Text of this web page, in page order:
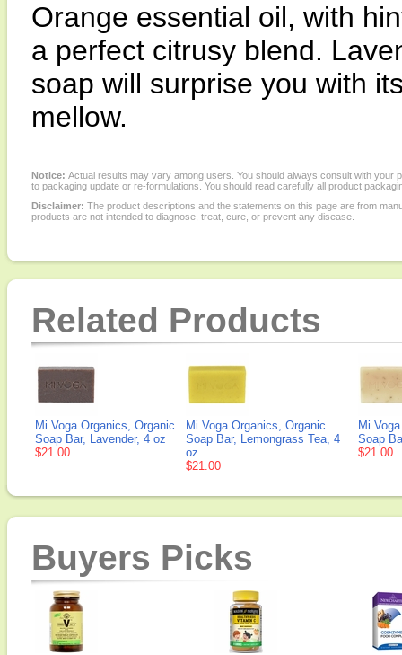
Orange essential oil, with
a perfect citrusy blend.
soap will surprise you with
mellow.
Notice: Actual results may vary among users. You should always consult with
to packaging update or re-formulations. You should read carefully all product
Disclaimer: The product descriptions and the statements on this page are from
products are not intended to diagnose, treat, cure, or prevent any disease.
Related Products
Mi Voga Organics, Organic
Soap Bar, Lavender, 4 oz
$21.00
Mi Voga Organics, Organic
Soap Bar, Lemongrass Tea, 4
oz
$21.00
Mi
Soap
$21.00
Buyers Picks